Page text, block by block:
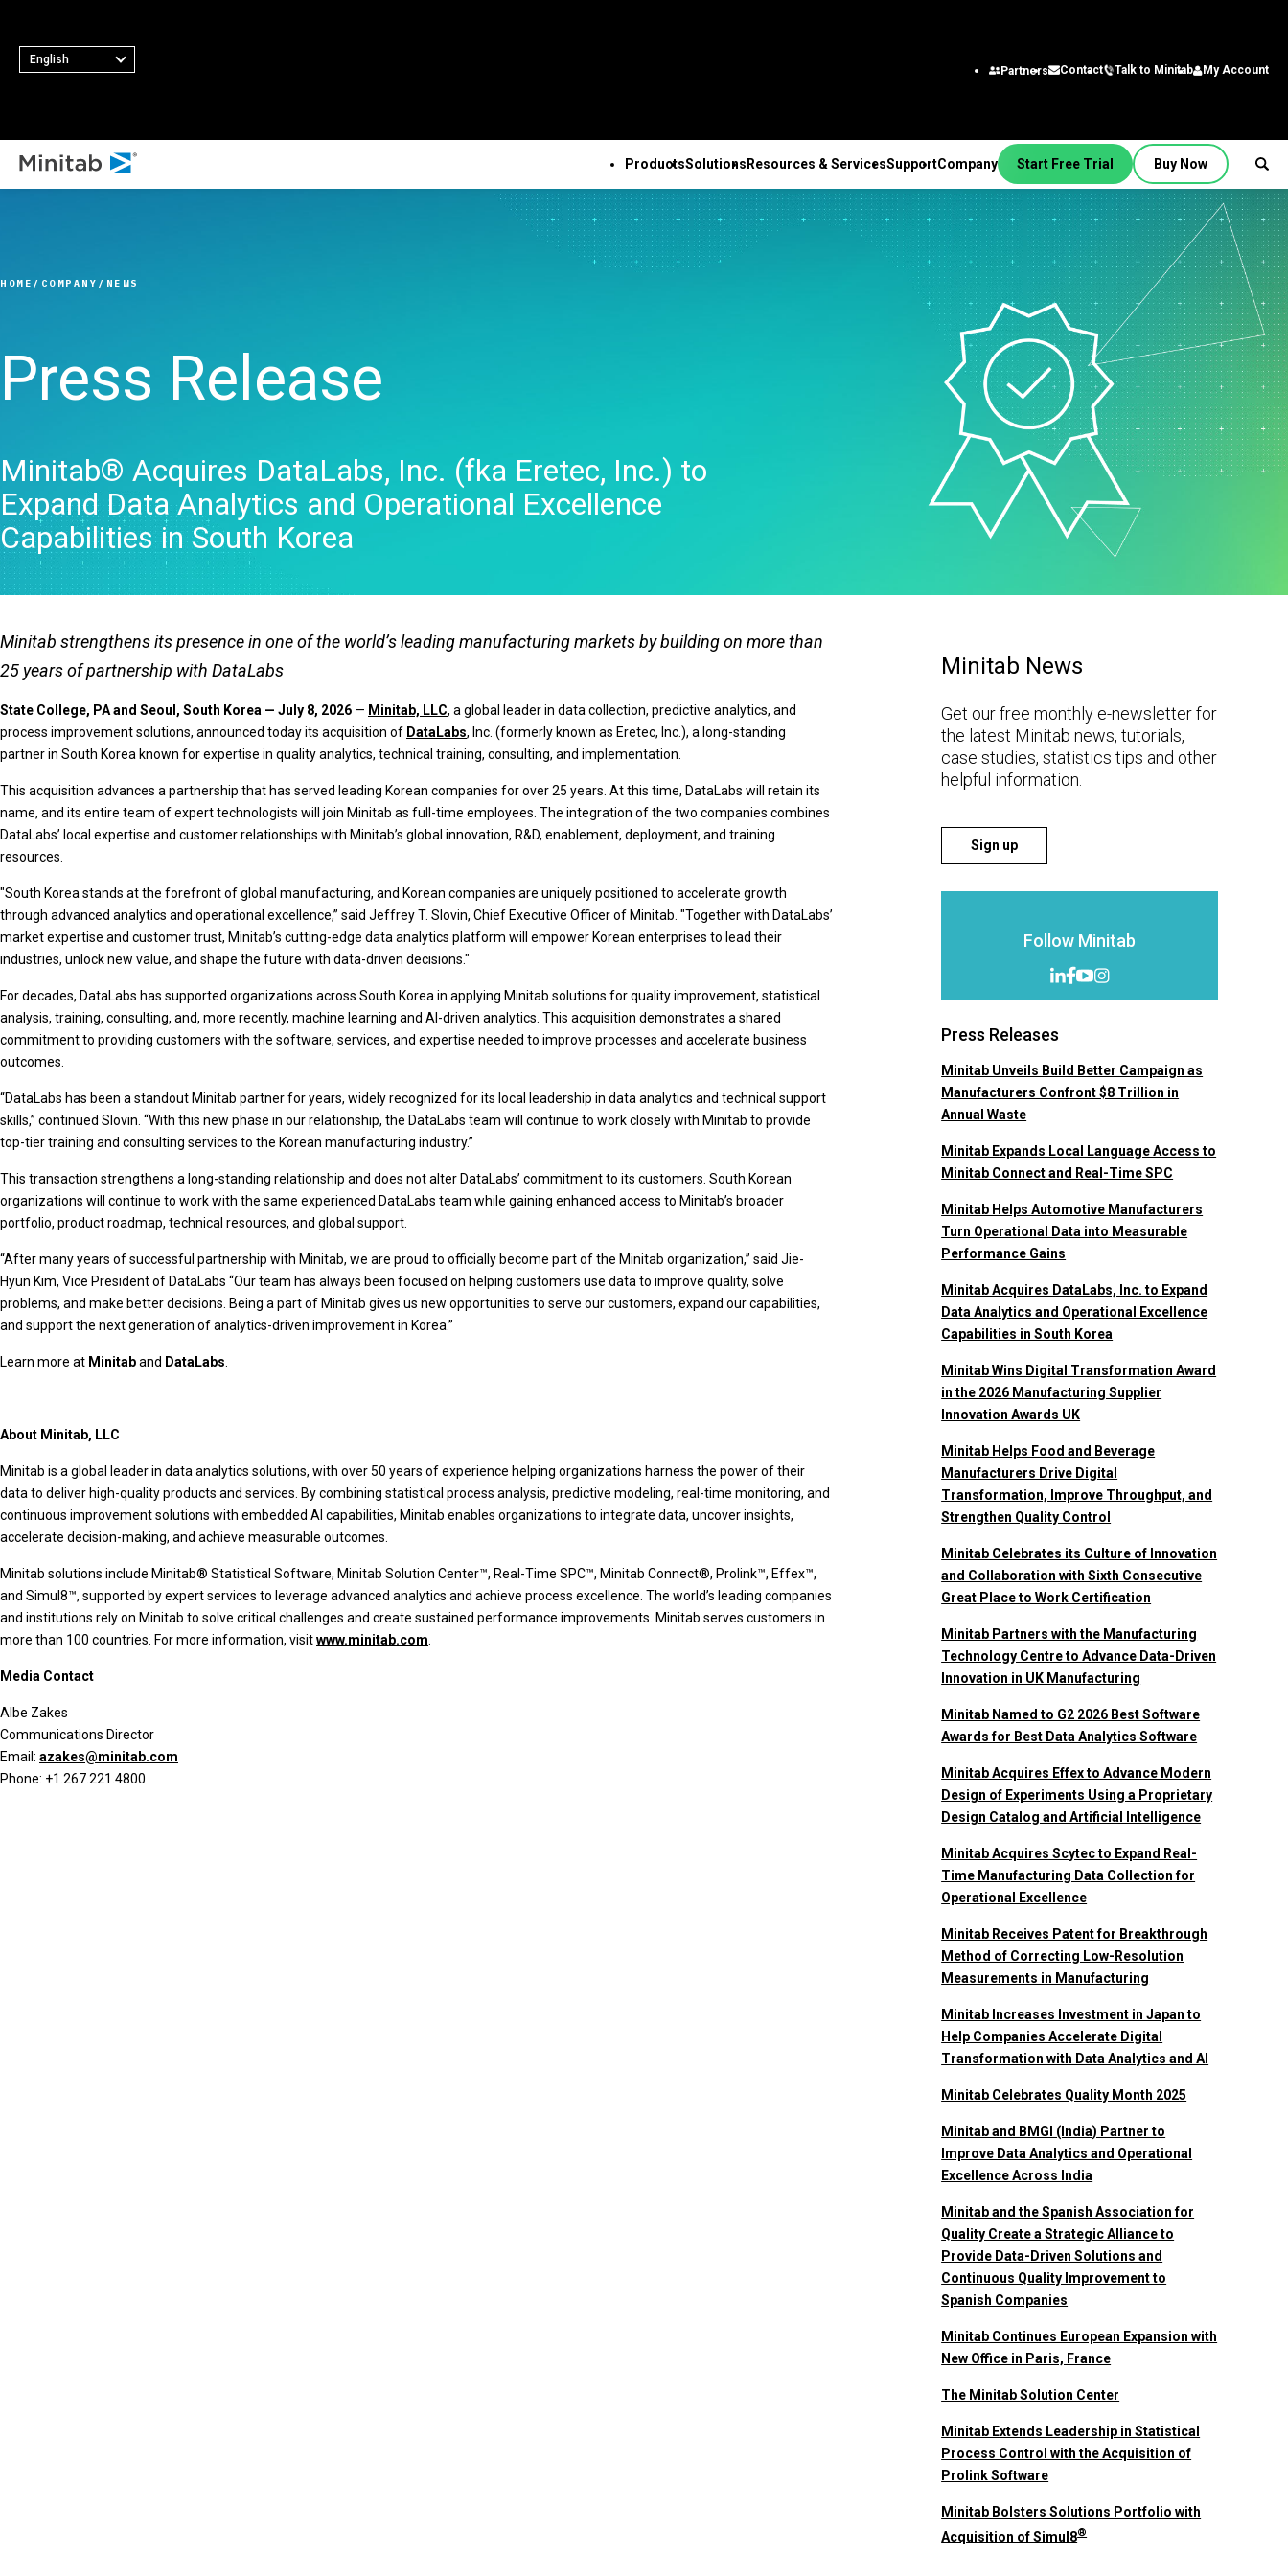
English
Partners
Contact Talk to Minitab My Account
Products
ALL PRODUCTS
Minitab Solution Center
Minitab Statistical
SPC
Scytec Data Collection
and OEE
Solutions
Software
Business Analytics &
Software
Quality Analytics
Live Analytics
Analysis
Key Capabilities
Mapping
Digital Twins
Innovation & Project
Process Excellence:
Featured Roles
Engineering
Business Analysts
Research and
Development
Information Technology
Supply Chain
Customer Service &
Contact Center
Human Resources
Marketing
Resources & Services
ALL RESOURCES & SERVICES
Resources
Self-Paced Learning
Continuing Education
Support
TECHNICAL SUPPORT
Subscriptions &
Minitab Quick Start
Support Documentation
Company
COMPANY
About Us
Leadership Team
Partners
Minitab Merchandise
Start Free Trial Buy Now
HOME COMPANY NEWS
Press Release
Minitab® Acquires DataLabs, Inc. (fka Eretec, Inc.) to
Expand Data Analytics and Operational Excellence
Capabilities in South Korea
Minitab strengthens its presence in one of the world’s leading manufacturing markets by building on more than
25 years of partnership with DataLabs
State College, PA and Seoul, South Korea — July 8, 2026 — Minitab, LLC, a global leader in data collection, predictive analytics, and
process improvement solutions, announced today its acquisition of DataLabs, Inc. (formerly known as Eretec, Inc.), a long-standing
partner in South Korea known for expertise in quality analytics, technical training, consulting, and implementation.
This acquisition advances a partnership that has served leading Korean companies for over 25 years. At this time, DataLabs will retain its
name, and its entire team of expert technologists will join Minitab as full-time employees. The integration of the two companies combines
DataLabs’ local expertise and customer relationships with Minitab’s global innovation, R&D, enablement, deployment, and training
resources.
"South Korea stands at the forefront of global manufacturing, and Korean companies are uniquely positioned to accelerate growth
through advanced analytics and operational excellence,” said Jeffrey T. Slovin, Chief Executive Officer of Minitab. "Together with DataLabs’
market expertise and customer trust, Minitab’s cutting-edge data analytics platform will empower Korean enterprises to lead their
industries, unlock new value, and shape the future with data-driven decisions."
For decades, DataLabs has supported organizations across South Korea in applying Minitab solutions for quality improvement, statistical
analysis, training, consulting, and, more recently, machine learning and AI-driven analytics. This acquisition demonstrates a shared
commitment to providing customers with the software, services, and expertise needed to improve processes and accelerate business
outcomes.
“DataLabs has been a standout Minitab partner for years, widely recognized for its local leadership in data analytics and technical support
skills,” continued Slovin. “With this new phase in our relationship, the DataLabs team will continue to work closely with Minitab to provide
top-tier training and consulting services to the Korean manufacturing industry.”
This transaction strengthens a long-standing relationship and does not alter DataLabs’ commitment to its customers. South Korean
organizations will continue to work with the same experienced DataLabs team while gaining enhanced access to Minitab’s broader
portfolio, product roadmap, technical resources, and global support.
“After many years of successful partnership with Minitab, we are proud to officially become part of the Minitab organization,” said Jie-
Hyun Kim, Vice President of DataLabs “Our team has always been focused on helping customers use data to improve quality, solve
problems, and make better decisions. Being a part of Minitab gives us new opportunities to serve our customers, expand our capabilities,
and support the next generation of analytics-driven improvement in Korea.”
Learn more at Minitaband DataLabs
About Minitab, LLC
Minitab is a global leader in data analytics solutions, with over 50 years of experience helping organizations harness the power of their
data to deliver high-quality products and services. By combining statistical process analysis, predictive modeling, real-time monitoring, and
continuous improvement solutions with embedded AI capabilities, Minitab enables organizations to integrate data, uncover insights,
accelerate decision-making, and achieve measurable outcomes.
Minitab solutions include Minitab® Statistical Software, Minitab Solution Center™, Real-Time SPC™, Minitab Connect®, Prolink™, Effex™,
and Simul8™, supported by expert services to leverage advanced analytics and achieve process excellence. The world’s leading companies
and institutions rely on Minitab to solve critical challenges and create sustained performance improvements. Minitab serves customers in
more than 100 countries. For more information, visitwww.minitab.com
Media Contact
Albe Zakes
Communications Director
Email: azakes@minitab.com
Phone: +1.267.221.4800
Minitab News
Get our free monthly e-newsletter for
the latest Minitab news, tutorials,
case studies, statistics tips and other
helpful information.
Sign up
Follow Minitab
Press Releases
Minitab Unveils Build Better Campaign as
Manufacturers Confront $8 Trillion in
Annual Waste
Minitab Expands Local Language Access to
Minitab Connect and Real-Time SPC
Minitab Helps Automotive Manufacturers
Turn Operational Data into Measurable
Performance Gains
Minitab Acquires DataLabs, Inc. to Expand
Data Analytics and Operational Excellence
Capabilities in South Korea
Minitab Wins Digital Transformation Award
in the 2026 Manufacturing Supplier
Innovation Awards UK
Minitab Helps Food and Beverage
Manufacturers Drive Digital
Transformation, Improve Throughput, and
Strengthen Quality Control
Minitab Celebrates its Culture of Innovation
and Collaboration with Sixth Consecutive
Great Place to Work Certification
Minitab Partners with the Manufacturing
Technology Centre to Advance Data-Driven
Innovation in UK Manufacturing
Minitab Named to G2 2026 Best Software
Awards for Best Data Analytics Software
Minitab Acquires Effex to Advance Modern
Design of Experiments Using a Proprietary
Design Catalog and Artificial Intelligence
Minitab Acquires Scytec to Expand Real-
Time Manufacturing Data Collection for
Operational Excellence
Minitab Receives Patent for Breakthrough
Method of Correcting Low-Resolution
Measurements in Manufacturing
Minitab Increases Investment in Japan to
Help Companies Accelerate Digital
Transformation with Data Analytics and AI
Minitab Celebrates Quality Month 2025
Minitab and BMGI (India) Partner to
Improve Data Analytics and Operational
Excellence Across India
Minitab and the Spanish Association for
Quality Create a Strategic Alliance to
Provide Data-Driven Solutions and
Continuous Quality Improvement to
Spanish Companies
Minitab Continues European Expansion with
New Office in Paris, France
The Minitab Solution Center
Minitab Extends Leadership in Statistical
Process Control with the Acquisition of
Prolink Software
Minitab Bolsters Solutions Portfolio with
Acquisition of Simul8®